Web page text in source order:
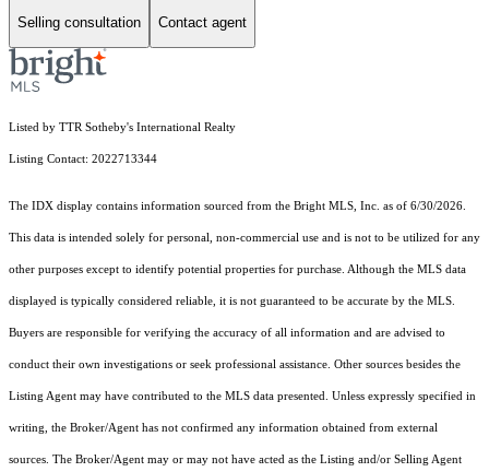
Selling consultation Contact agent
Listed by TTR Sotheby's International Realty
Listing Contact: 2022713344
The IDX display contains information sourced from the Bright MLS, Inc. as of 6/30/2026.
This data is intended solely for personal, non-commercial use and is not to be utilized for any
other purposes except to identify potential properties for purchase. Although the MLS data
displayed is typically considered reliable, it is not guaranteed to be accurate by the MLS.
Buyers are responsible for verifying the accuracy of all information and are advised to
conduct their own investigations or seek professional assistance. Other sources besides the
Listing Agent may have contributed to the MLS data presented. Unless expressly specified in
writing, the Broker/Agent has not confirmed any information obtained from external
sources. The Broker/Agent may or may not have acted as the Listing and/or Selling Agent